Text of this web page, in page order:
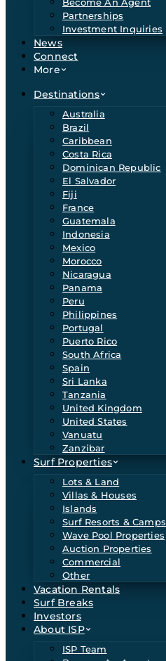
Partnerships
Investment Inquiries
News
Connect
More
Destinations
Australia
Brazil
Caribbean
Costa Rica
Dominican Republic
El Salvador
Fiji
France
Guatemala
Indonesia
Mexico
Morocco
Nicaragua
Panama
Peru
Philippines
Portugal
Puerto Rico
South Africa
Spain
Sri Lanka
Tanzania
United Kingdom
United States
Vanuatu
Zanzibar
Surf Properties
Lots & Land
Villas & Houses
Islands
Surf Resorts & Camps
Wave Pool Properties
Auction Properties
Commercial
Other
Vacation Rentals
Surf Breaks
Investors
About ISP
ISP Team